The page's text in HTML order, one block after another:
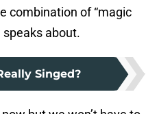
combination of “magic
speaks about.
Singed?